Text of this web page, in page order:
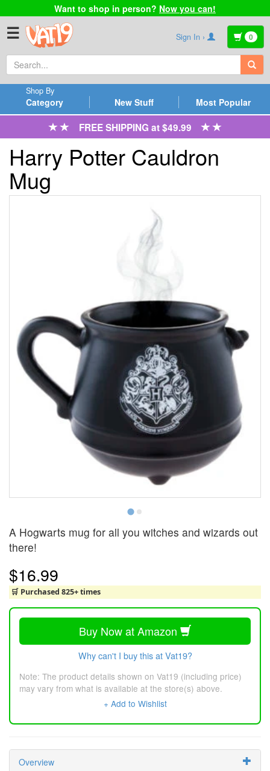
Want to shop in person? Now you can!
☰ Sign In › 0
Category
Shop By
New Stuff Most Popular
FREE SHIPPING at $49.99
Harry Potter Cauldron
Mug
A Hogwarts mug for all you witches and wizards out
there!
$16.99
🛒 Purchased 825+ times
Buy Now at Amazon
Why can't I buy this at Vat19?
Note: The product details shown on Vat19 (including price)
may vary from what is available at the store(s) above.
+ Add to Wishlist
Overview